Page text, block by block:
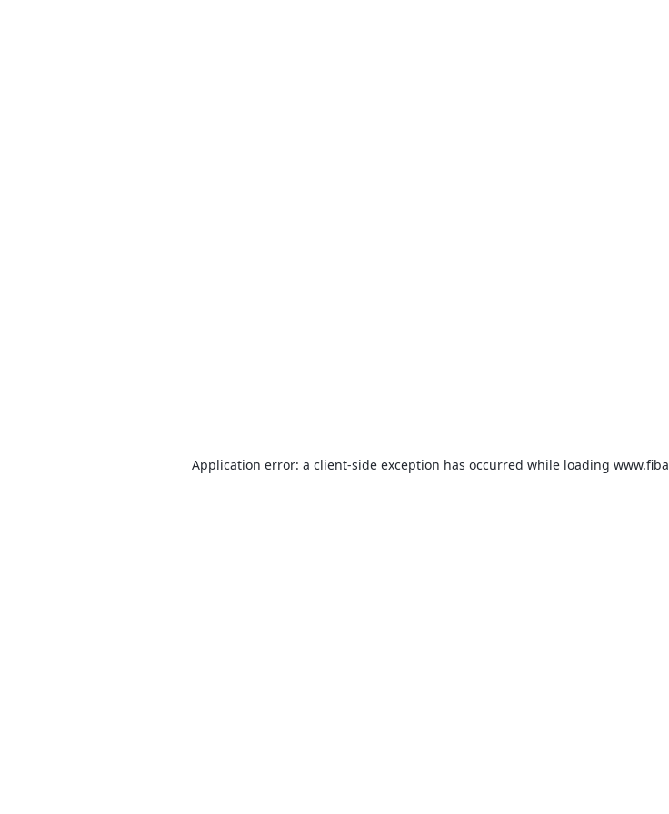
Application error: a client-side exception has occurred while loading